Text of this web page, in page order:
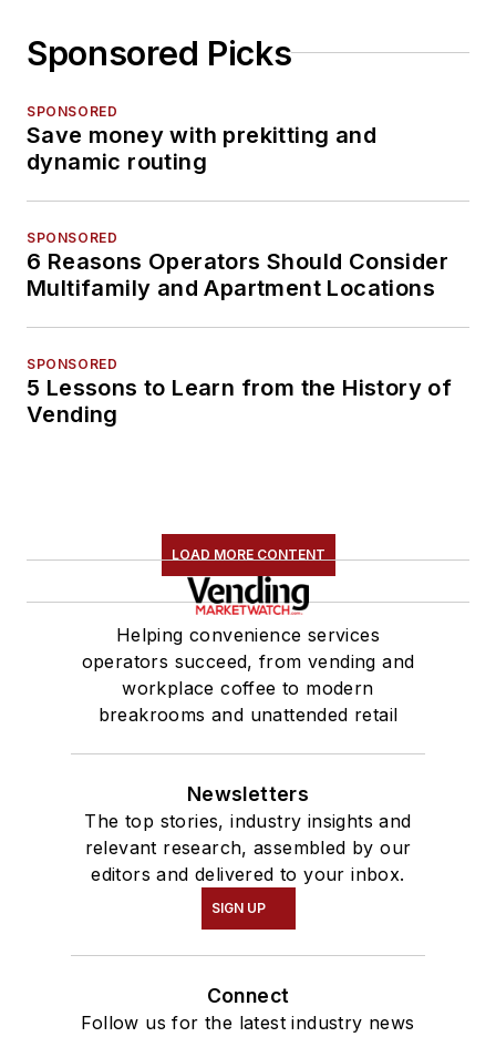
Sponsored Picks
SPONSORED
Save money with prekitting and
dynamic routing
SPONSORED
6 Reasons Operators Should Consider
Multifamily and Apartment Locations
SPONSORED
5 Lessons to Learn from the History of
Vending
LOAD MORE CONTENT
Helping convenience services
operators succeed, from vending and
workplace coffee to modern
breakrooms and unattended retail
Newsletters
The top stories, industry insights and
relevant research, assembled by our
editors and delivered to your inbox.
SIGN UP
Connect
Follow us for the latest industry news